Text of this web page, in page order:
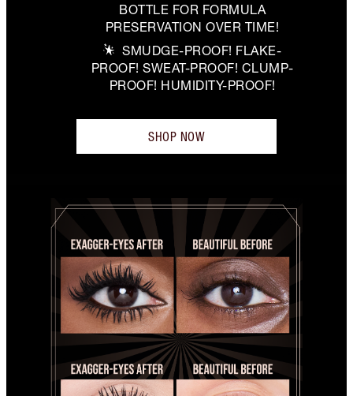
BOTTLE FOR FORMULA
PRESERVATION OVER TIME!
SMUDGE-PROOF! FLAKE-
PROOF! SWEAT-PROOF! CLUMP-
PROOF! HUMIDITY-PROOF!
SHOP NOW